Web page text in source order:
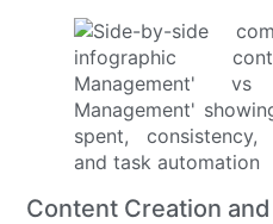
Content Creation